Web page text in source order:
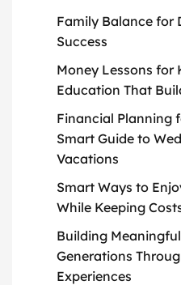
Family Balance for
Success
Money Lessons for
Education That
Financial Planning
Smart Guide to
Vacations
Smart Ways to
While Keeping
Building
Generations
Experiences